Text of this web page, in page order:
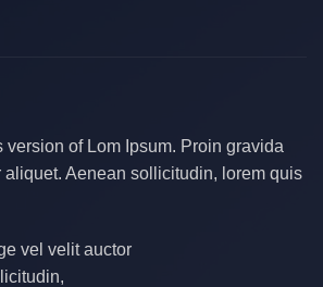
of Lom Ipsum. Proin gravida
aliquet. Aenean sollicitudin, lorem quis
vel velit auctor